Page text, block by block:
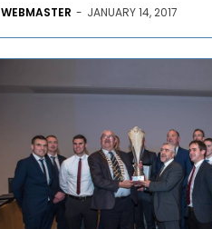
WEBMASTER - JANUARY 14, 2017